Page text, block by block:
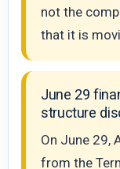
not the
that it is
June 29
structure
On June 29,
from the